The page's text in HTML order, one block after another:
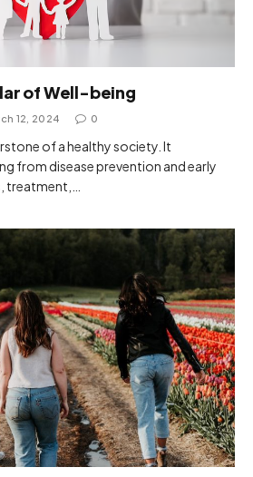
of Well-being
12, 2024 0
of a healthy society. It
from disease prevention and early
treatment,…